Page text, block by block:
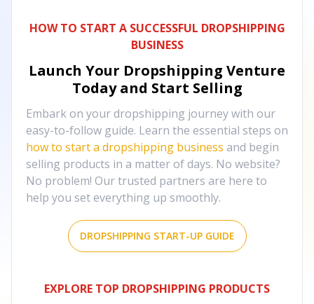
HOW TO START A SUCCESSFUL DROPSHIPPING
BUSINESS
Launch Your Dropshipping Venture
Today and Start Selling
Embark on your dropshipping journey with our
easy-to-follow guide. Learn the essential steps on
how to start a dropshipping business and begin
selling products in a matter of days. No website?
No problem! Our trusted partners are here to
help you set everything up smoothly.
DROPSHIPPING START-UP GUIDE
EXPLORE TOP DROPSHIPPING PRODUCTS